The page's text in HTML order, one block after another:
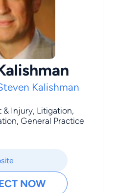
Kalishman
& Injury, Litigation,
, General Practice
NOW